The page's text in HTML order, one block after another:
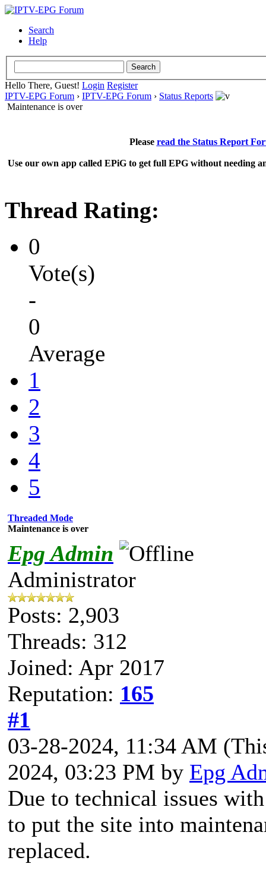
Search
Help
Hello There, Guest! Login Register
IPTV-EPG Forum › IPTV-EPG Forum › Status Reports
Maintenance is over
Please read the Status Report
Use our own app called EPiG to get full EPG without needing
Thread Rating:
0
Vote(s)
-
0
Average
1
2
3
4
5
Threaded Mode
Maintenance is over
Epg Admin
Administrator
Posts: 2,903
Threads: 312
Joined: Apr 2017
Reputation: 165
#1
03-28-2024, 11:34 AM
2024, 03:23 PM by Epg
Due to technical issues
to put the site into
replaced.